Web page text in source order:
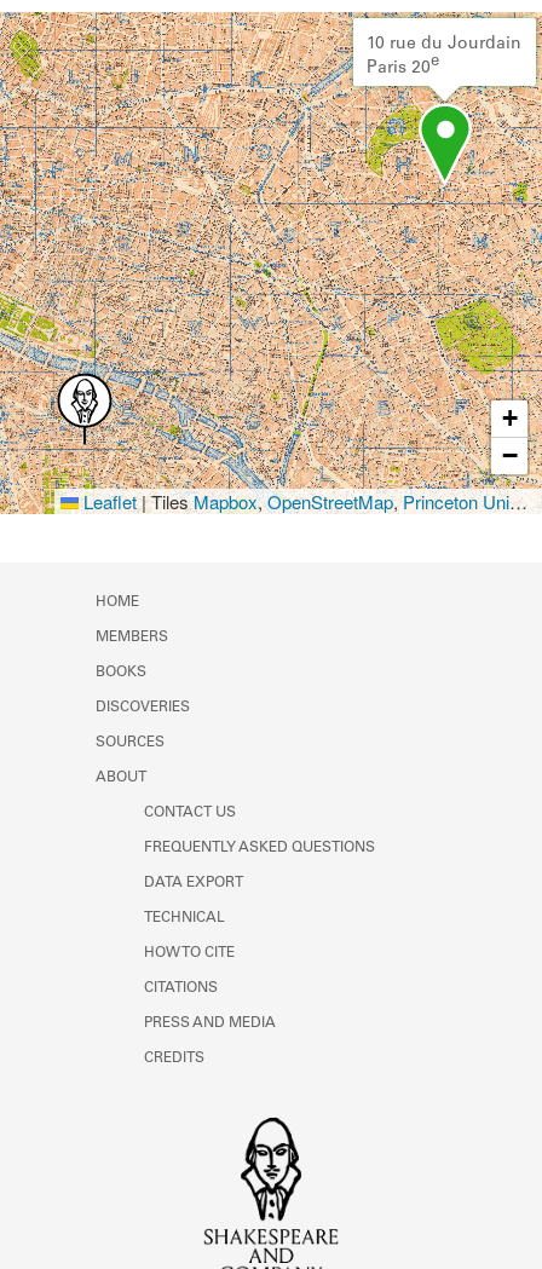
10 rue du Jourdain
Paris 20e
+
−
Leaflet|TilesMapbox,OpenStreetMap,Princeton University Library
HOME
MEMBERS
BOOKS
DISCOVERIES
SOURCES
ABOUT
CONTACT US
FREQUENTLY ASKED QUESTIONS
DATA EXPORT
TECHNICAL
HOW TO CITE
CITATIONS
PRESS AND MEDIA
CREDITS